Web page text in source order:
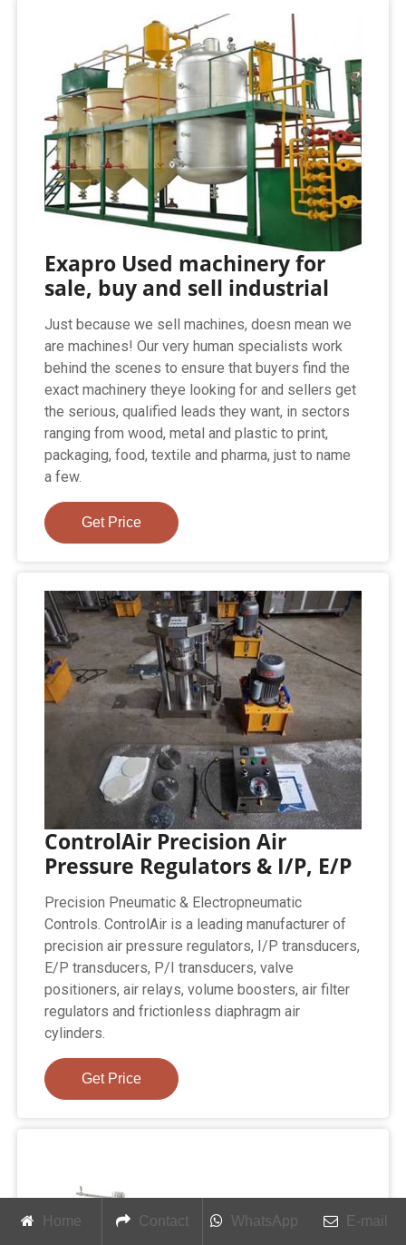
Exapro Used machinery for
sale, buy and sell industrial
Just because we sell machines, doesn mean we
are machines! Our very human specialists work
behind the scenes to ensure that buyers find the
exact machinery theye looking for and sellers get
the serious, qualified leads they want, in sectors
ranging from wood, metal and plastic to print,
packaging, food, textile and pharma, just to name
a few.
Get Price
ControlAir Precision Air
Pressure Regulators & I/P, E/P
Precision Pneumatic & Electropneumatic
Controls. ControlAir is a leading manufacturer of
precision air pressure regulators, I/P transducers,
E/P transducers, P/I transducers, valve
positioners, air relays, volume boosters, air filter
regulators and frictionless diaphragm air
cylinders.
Get Price
Home Contact WhatsApp E-mail